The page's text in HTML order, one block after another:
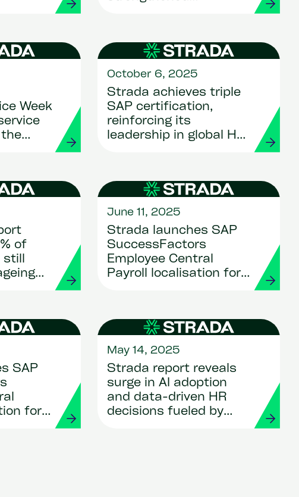
innovation
Week
the
October 6, 2025
Strada achieves triple
SAP certification,
reinforcing its
leadership in global HR
of
June 11, 2025
Strada launches SAP
SuccessFactors
Employee Central
Payroll localisation for
SAP
for
May 14, 2025
Strada report reveals
surge in AI adoption
and data-driven HR
decisions fueled by